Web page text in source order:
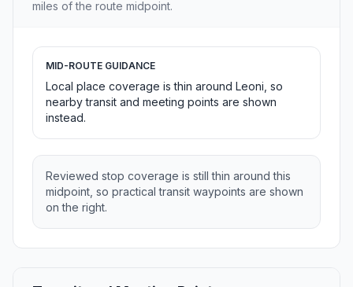
miles of the route midpoint.
MID-ROUTE GUIDANCE
Local place coverage is thin around Leoni, so
nearby transit and meeting points are shown
instead.
Reviewed stop coverage is still thin around this
midpoint, so practical transit waypoints are shown
on the right.